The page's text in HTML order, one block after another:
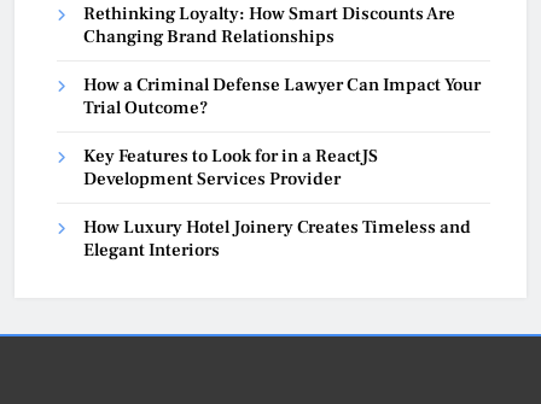
Rethinking Loyalty: How Smart Discounts Are
Changing Brand Relationships
How a Criminal Defense Lawyer Can Impact Your
Trial Outcome?
Key Features to Look for in a ReactJS
Development Services Provider
How Luxury Hotel Joinery Creates Timeless and
Elegant Interiors